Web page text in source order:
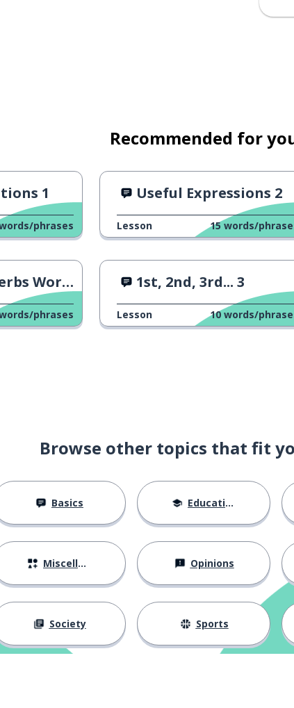
Recommended for
1
phrases
Useful Expressions 2
Lesson 15 words/
Work 5
phrases
1st, 2nd, 3rd... 3
Lesson 10 words/
Browse other topics that fit
Basics Education
Miscellaneous Opinions
Society Sports